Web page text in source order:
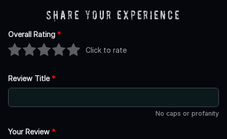
Share Your Experience
Overall Rating *
Click to rate
Review Title*
No caps or profanity
Your Review *